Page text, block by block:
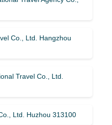
Co., Ltd. Hangzhou
Travel Co., Ltd.
Ltd. Huzhou 313100